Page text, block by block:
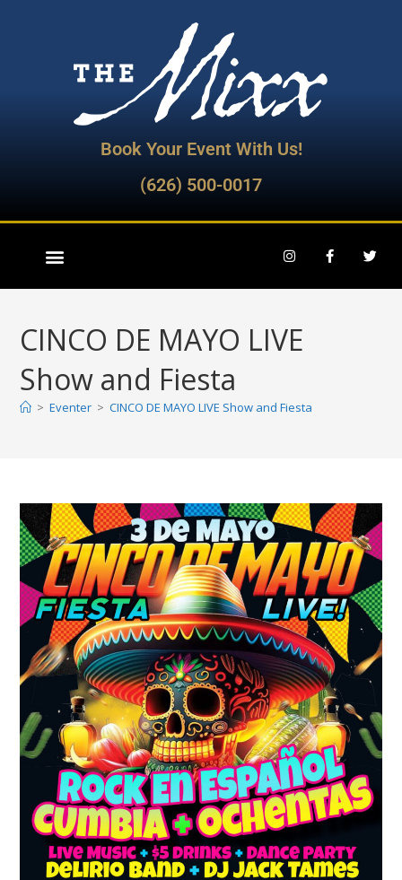
Book Your Event With Us!
(626) 500-0017
CINCO DE MAYO LIVE
Show and Fiesta
> Eventer > CINCO DE MAYO LIVE Show and Fiesta